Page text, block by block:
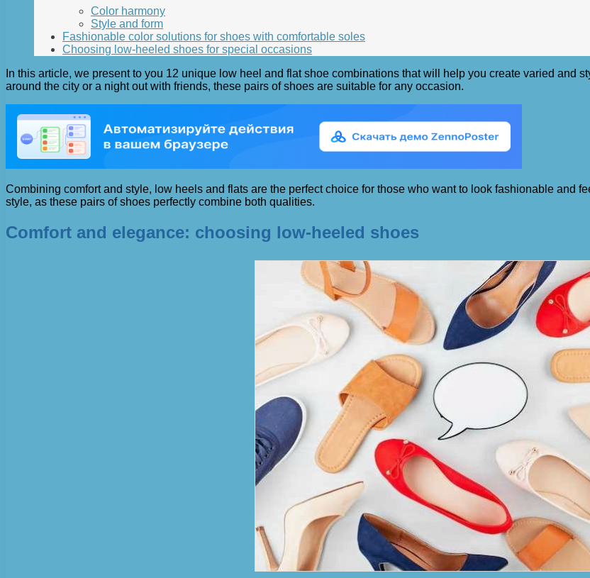
Color harmony
Style and form
Fashionable color solutions for shoes with comfortable soles
Choosing low-heeled shoes for special occasions
In this article, we present to you 12 unique low heel and flat shoe combinations that will help you create varied and
around the city or a night out with friends, these pairs of shoes are suitable for any occasion.
Combining comfort and style, low heels and flats are the perfect choice for those who want to look fashionable and
style, as these pairs of shoes perfectly combine both qualities.
Comfort and elegance: choosing low-heeled shoes